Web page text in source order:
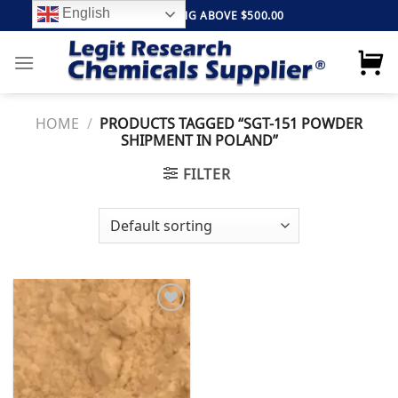
to
content
FREE SHIPPING ABOVE $500.00
HOME / PRODUCTS TAGGED “SGT-151 POWDER
SHIPMENT IN POLAND”
FILTER
Add to
wishlist
English